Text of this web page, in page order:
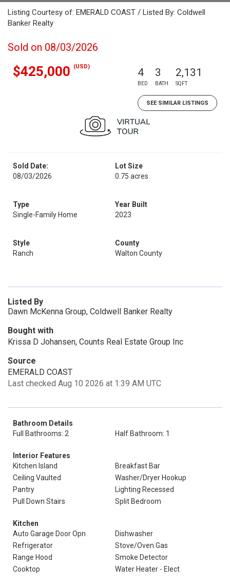
Listing Courtesy of: EMERALD COAST / Listed By: Coldwell
Banker Realty
Sold on 08/03/2026
$425,000 (USD) 4
BED
3
BATH
2,131
SQFT
SEE SIMILAR LISTINGS
Sold Date:
08/03/2026
Lot Size
0.75 acres
Type
Single-Family Home
Year Built
2023
Style
Ranch
County
Walton County
Listed By
Dawn McKenna Group, Coldwell Banker Realty
Bought with
Krissa D Johansen, Counts Real Estate Group Inc
Source
EMERALD COAST
Last checked Aug 10 2026 at 1:39 AM UTC
Bathroom Details
Full Bathrooms: 2
Half Bathroom: 1
Interior Features
Kitchen Island
Breakfast Bar
Ceiling Vaulted
Washer/Dryer Hookup
Pantry
Lighting Recessed
Pull Down Stairs
Split Bedroom
Kitchen
Auto Garage Door Opn
Dishwasher
Refrigerator
Stove/Oven Gas
Range Hood
Smoke Detector
Cooktop
Water Heater - Elect